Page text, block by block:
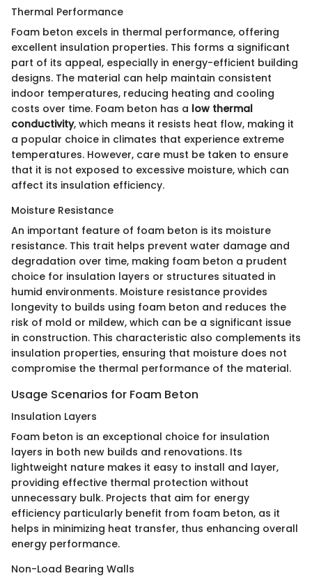
Thermal Performance
Foam beton excels in thermal performance, offering
excellent insulation properties. This forms a significant
part of its appeal, especially in energy-efficient building
designs. The material can help maintain consistent
indoor temperatures, reducing heating and cooling
costs over time. Foam beton has a low thermal
conductivity, which means it resists heat flow, making it
a popular choice in climates that experience extreme
temperatures. However, care must be taken to ensure
that it is not exposed to excessive moisture, which can
affect its insulation efficiency.
Moisture Resistance
An important feature of foam beton is its moisture
resistance. This trait helps prevent water damage and
degradation over time, making foam beton a prudent
choice for insulation layers or structures situated in
humid environments. Moisture resistance provides
longevity to builds using foam beton and reduces the
risk of mold or mildew, which can be a significant issue
in construction. This characteristic also complements its
insulation properties, ensuring that moisture does not
compromise the thermal performance of the material.
Usage Scenarios for Foam Beton
Insulation Layers
Foam beton is an exceptional choice for insulation
layers in both new builds and renovations. Its
lightweight nature makes it easy to install and layer,
providing effective thermal protection without
unnecessary bulk. Projects that aim for energy
efficiency particularly benefit from foam beton, as it
helps in minimizing heat transfer, thus enhancing overall
energy performance.
Non-Load Bearing Walls